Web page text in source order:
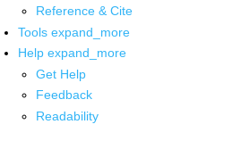
Reference & Cite
Tools expand_more
Help expand_more
Get Help
Feedback
Readability